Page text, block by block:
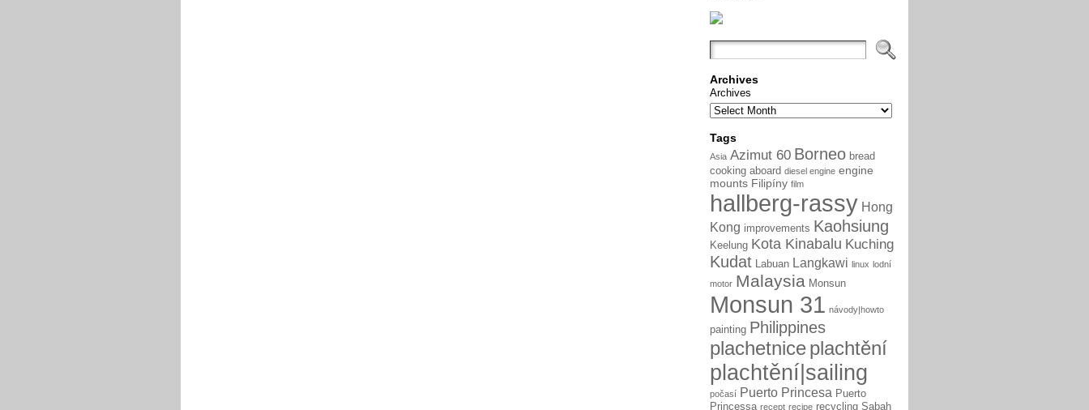
Archives
Archives
Tags
Asia Azimut 60 Borneo bread
cooking aboard diesel engine engine
mounts Filipíny film
hallberg-rassy Hong
Kong improvements Kaohsiung
Keelung Kota Kinabalu Kuching
Kudat Labuan Langkawi linux lodní
motor Malaysia Monsun
Monsun 31 návody|howto
painting Philippines
plachetniceplachtění
plachtění|sailing
počasí Puerto Princesa Puerto
Princessa recept recipe recycling Sabah